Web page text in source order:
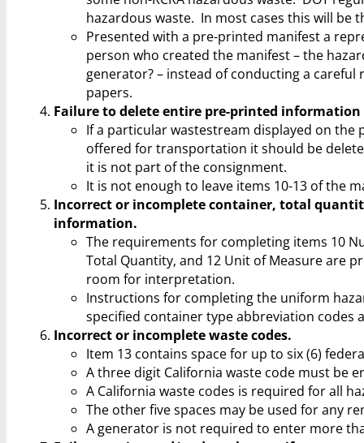
hazardous waste. In most cases this will be
Presented with a pre-printed manifest a
person who created the manifest – the
generator? – instead of conducting a
papers.
Failure to delete entire pre-printed
If a particular wastestream displayed on
offered for transportation it should be
it is not part of the consignment.
It is not enough to leave items 10-13 of the
Incorrect or incomplete container, total
information.
The requirements for completing items 10
Total Quantity, and 12 Unit of Measure are
room for interpretation.
Instructions for completing the uniform
specified container type abbreviation codes
Incorrect or incomplete waste codes.
Item 13 contains space for up to six (6)
A three digit California waste code must be
A California waste codes is required for all
The other five spaces may be used for any
A generator is not required to enter more